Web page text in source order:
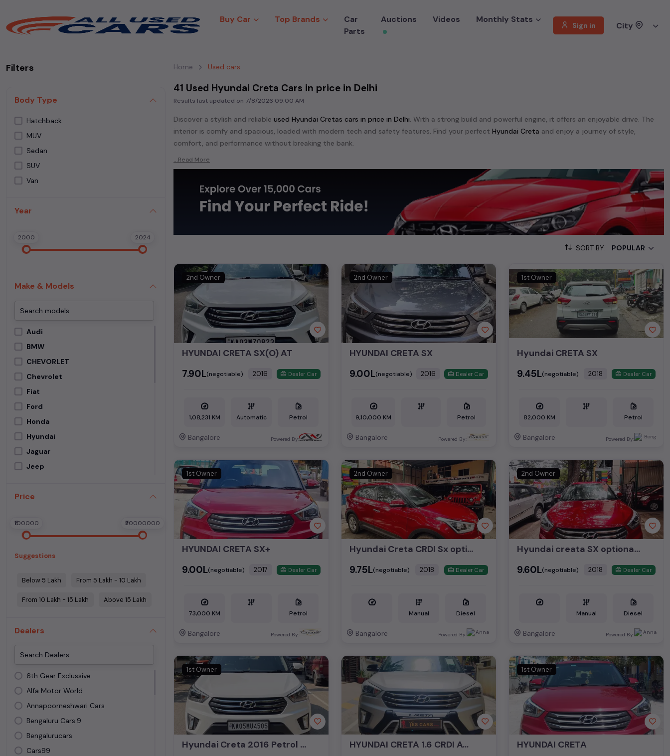
Sign in City
Buy Car Top Brands
Car
Parts
Auctions Videos Monthly Stats
Filters
Body Type
Hatchback
MUV
Sedan
SUV
Van
Year
2000 2024
Make & Models
Audi
BMW
CHEVORLET
Chevrolet
Fiat
Ford
Honda
Hyundai
Jaguar
Jeep
Land Rover
Mahindra
Maruti Suzuki
Mercedes Benz
Nissan
Renault
Toyota
Volkswagen
Volvo
Price
₹100000 ₹20000000
Suggestions
Below 5 Lakh From 5 Lakh - 10 Lakh
From 10 Lakh - 15 Lakh Above 15 Lakh
Dealers
6th Gear Exclussive
Alfa Motor World
Annapoorneshwari Cars
Bengaluru Cars.9
Bengalurucars
Cars99
Home Used cars
41 Used Hyundai Creta Cars in price in Delhi
Results last updated on 7/8/2026 09:00 AM
Discover a stylish and reliable used Hyundai Cretas cars in price in Delhi. With a strong build and powerful engine, it offers an enjoyable drive. The
interior is comfy and spacious, loaded with modern tech and safety features. Find your perfect Hyundai Creta and enjoy a journey of style,
comfort, and performance without breaking the bank.
Explore an extensive range of
Popular models are:Hyundai Accent,Hyundai Alcazar,Hyundai Creta,Hyundai Elantra,Hyundai Elite I20,Hyundai Eon,Hyundai Fluidic Verna,Hyundai
Hyundai Santa Fe,Hyundai Santro,Hyundai Tucson,Hyundai
Hyundai Verna,Hyundai Xcent,etc. in
Whether you are in the market for a compact and efficient used hatchback cars running on , a powerfulSUVwith adiesel engine, aCNG-
, we have a variety of options to suit your preferences. Our listings provide detailed information on
each second-hand cars, including specifications, pricing, images, and user reviews, enabling you to make an informed choice.
cars, you can browse through a vast inventory of over 15,000+ used cars, complete with prices, images, and reviews. This
extensive catalog allows you to compare and select your desired car models from the list. This is your one-stop destination for finding the perfect
second-hand cars in
price in Delhi.
Begin your search today and explore our extensive selection, featuring the largest collection of used cars in India. Find the perfect vehicle that
meets your requirements and fits your budget, whether it's a reliable sedan, spacious SUV, fuel-efficient hatchback, or an eco-conscious electric
MUV. Your dream car awaits here.
Popular second hand Hyundai car models are:
Second Hand Cars Price in price in Delhi
Hyundai Creta ₹7.90L - ₹19.75L*
...Read More
SORT BY:
2nd Owner
HYUNDAI CRETA SX(O) AT
₹7.90L(negotiable) 2016 Dealer Car
1,08,231 KM Automatic Petrol
Bangalore Powered By:
2nd Owner
HYUNDAI CRETA SX
₹9.00L(negotiable) 2016 Dealer Car
9,10,000 KM Petrol
Bangalore Powered By:
1st Owner
Hyundai CRETA SX
₹9.45L(negotiable) 2018 Dealer Car
82,000 KM Petrol
Bangalore Powered By:
1st Owner
HYUNDAI CRETA SX+
₹9.00L(negotiable) 2017 Dealer Car
73,000 KM Petrol
Bangalore Powered By:
2nd Owner
Hyundai Creta CRDI Sx optional 2018
₹9.75L(negotiable) 2018 Dealer Car
Manual Diesel
Bangalore Powered By:
2nd Owner
Hyundai creata SX optional 2018
₹9.60L(negotiable) 2018 Dealer Car
Manual Diesel
Bangalore Powered By:
1st Owner
Hyundai Creta 2016 Petrol 1.6Ltr SX Plus Top End Manual HYUNDAI CRETA 1.6 CRDI AUTO SX
1st Owner
HYUNDAI CRETA